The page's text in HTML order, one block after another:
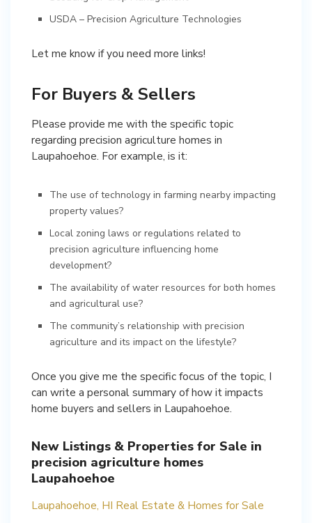
USDA – Precision Agriculture Technologies
Let me know if you need more links!
For Buyers & Sellers
Please provide me with the specific topic
regarding precision agriculture homes in
Laupahoehoe. For example, is it:
The use of technology in farming nearby impacting
property values?
Local zoning laws or regulations related to
precision agriculture influencing home
development?
The availability of water resources for both homes
and agricultural use?
The community’s relationship with precision
agriculture and its impact on the lifestyle?
Once you give me the specific focus of the topic, I
can write a personal summary of how it impacts
home buyers and sellers in Laupahoehoe.
New Listings & Properties for Sale in
precision agriculture homes
Laupahoehoe
Laupahoehoe, HI Real Estate & Homes for Sale